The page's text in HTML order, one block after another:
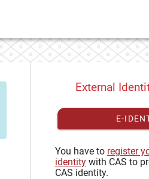
External
E-
You have to register
identity with CAS to
CAS identity.